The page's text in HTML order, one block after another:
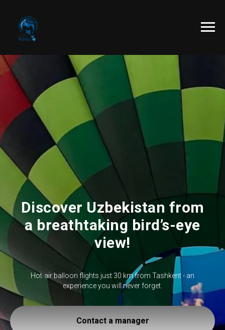
Discover Uzbekistan from
a breathtaking bird’s-eye
view!
Hot-air balloon flights just 30 km from Tashkent - an
experience you will never forget.
Contact a manager